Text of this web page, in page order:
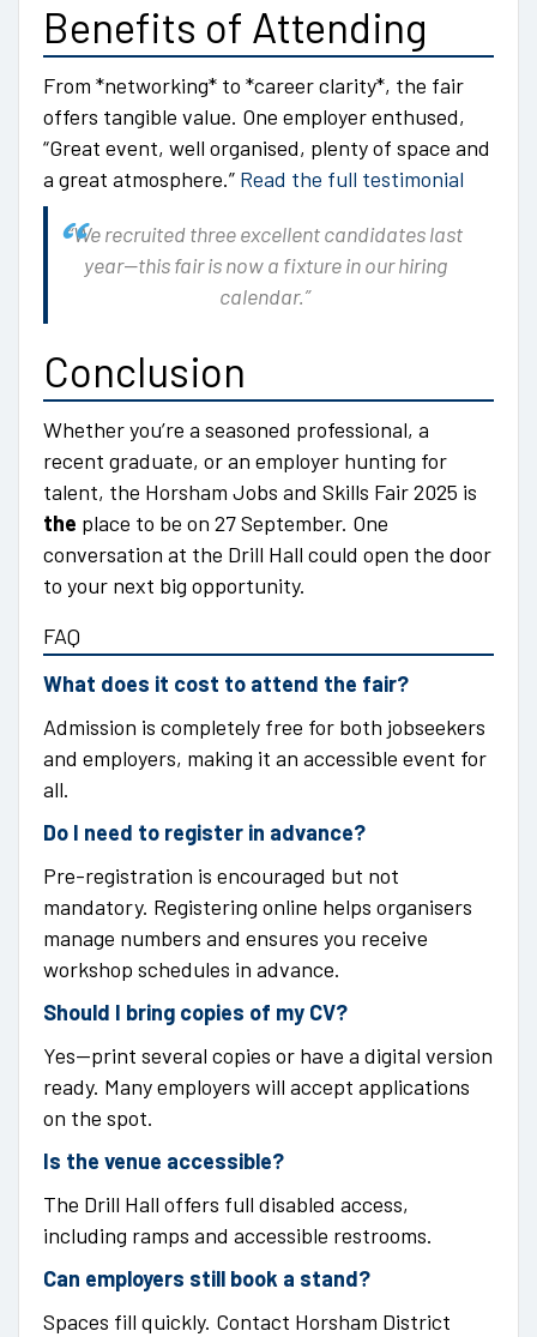
Benefits of Attending
From *networking* to *career clarity*, the fair
offers tangible value. One employer enthused,
“Great event, well organised, plenty of space and
a great atmosphere.” Read the full testimonial
“We recruited three excellent candidates last
year—this fair is now a fixture in our hiring
calendar.”
Conclusion
Whether you’re a seasoned professional, a
recent graduate, or an employer hunting for
talent, the Horsham Jobs and Skills Fair 2025 is
the place to be on 27 September. One
conversation at the Drill Hall could open the door
to your next big opportunity.
FAQ
What does it cost to attend the fair?
Admission is completely free for both jobseekers
and employers, making it an accessible event for
all.
Do I need to register in advance?
Pre-registration is encouraged but not
mandatory. Registering online helps organisers
manage numbers and ensures you receive
workshop schedules in advance.
Should I bring copies of my CV?
Yes—print several copies or have a digital version
ready. Many employers will accept applications
on the spot.
Is the venue accessible?
The Drill Hall offers full disabled access,
including ramps and accessible restrooms.
Can employers still book a stand?
Spaces fill quickly. Contact Horsham District